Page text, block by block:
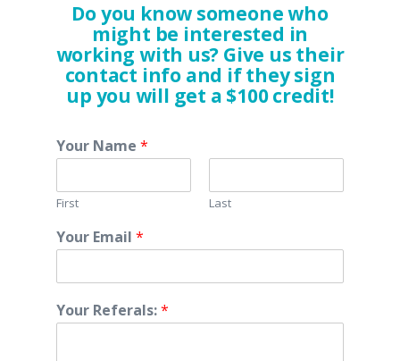
Do you know someone who
might be interested in
working with us? Give us their
contact info and if they sign
up you will get a $100 credit!
Your Name*
First Last
Your Email*
Your Referals:*